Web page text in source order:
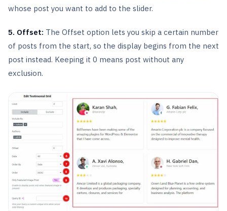
whose post you want to add to the slider.
5. Offset: The Offset option lets you skip a certain number
of posts from the start, so the display begins from the next
post instead. Keeping it 0 means post without any
exclusion.